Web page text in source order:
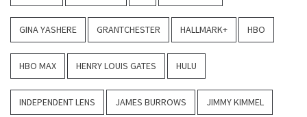
GINA YASHERE GRANTCHESTER HALLMARK+ HBO
HBO MAX HENRY LOUIS GATES HULU
INDEPENDENT LENS JAMES BURROWS JIMMY KIMMEL